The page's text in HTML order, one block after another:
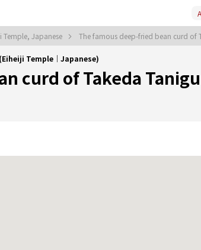
Temple, Japanese The famous deep-fried bean curd of
Temple｜Japanese)
curd of Takeda